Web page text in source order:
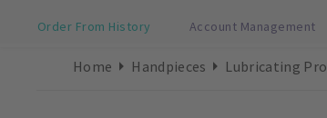
Order From History Account Management
Home Handpieces Lubricating